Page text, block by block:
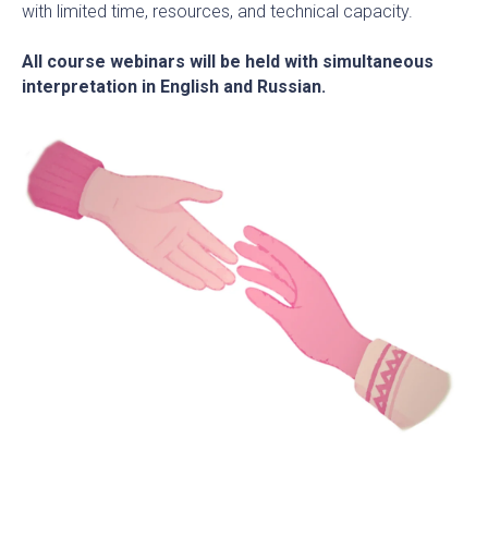
with limited time, resources, and technical capacity.
All course webinars will be held with simultaneous
interpretation in English and Russian.